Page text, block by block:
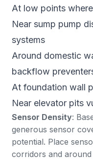
At low points
Near sump pump
systems
Around domestic
backflow
At foundation wall
Near elevator pits
Sensor Density:
generous sensor
potential. Place
corridors and